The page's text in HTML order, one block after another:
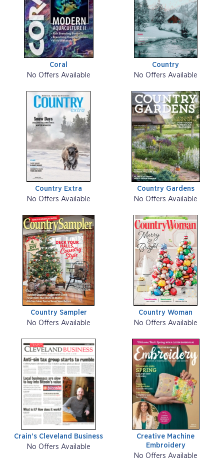
Coral
No Offers Available
Country
No Offers Available
Country Extra
No Offers Available
Country Gardens
No Offers Available
Country Sampler
No Offers Available
Country Woman
No Offers Available
Crain's Cleveland Business
No Offers Available
Creative Machine
Embroidery
No Offers Available